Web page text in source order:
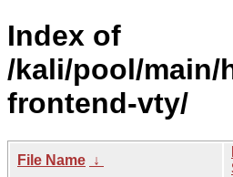
Index of
/kali/pool/main/
frontend-vty/
File Name ↓